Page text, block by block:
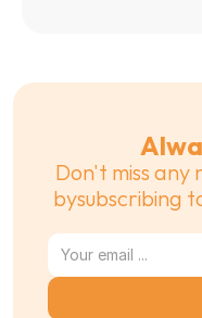
Don't miss
bysubscribing